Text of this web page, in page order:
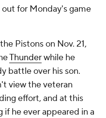
for Monday's game
Pistons on Nov. 21,
Thunderwhile he
battle over his son.
view the veteran
effort, and at this
he ever appeared in a